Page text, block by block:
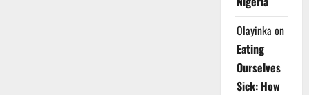
Olayinka on
Eating
Ourselves
Sick: How